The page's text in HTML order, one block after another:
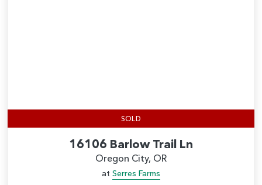
SOLD
16106 Barlow Trail Ln
Oregon City, OR
at Serres Farms